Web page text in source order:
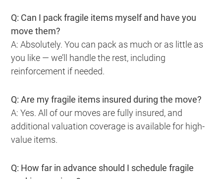
Q: Can I pack fragile items myself and have you
move them?
A: Absolutely. You can pack as much or as little as
you like — we’ll handle the rest, including
reinforcement if needed.
Q: Are my fragile items insured during the move?
A: Yes. All of our moves are fully insured, and
additional valuation coverage is available for high-
value items.
Q: How far in advance should I schedule fragile